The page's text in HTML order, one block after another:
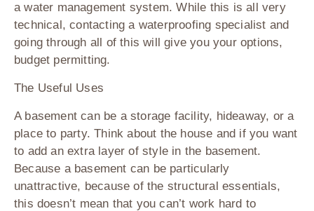
a water management system. While this is all very
technical, contacting a waterproofing specialist and
going through all of this will give you your options,
budget permitting.
The Useful Uses
A basement can be a storage facility, hideaway, or a
place to party. Think about the house and if you want
to add an extra layer of style in the basement.
Because a basement can be particularly
unattractive, because of the structural essentials,
this doesn’t mean that you can’t work hard to